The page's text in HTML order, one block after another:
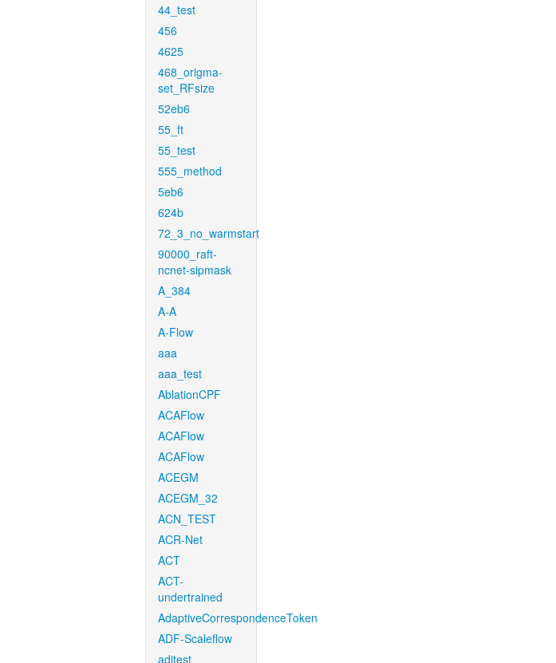
44_test
456
4625
468_origma-
set_RFsize
52eb6
55_ft
55_test
555_method
5eb6
624b
72_3_no_warmstart
90000_raft-
ncnet-sipmask
A_384
A-A
A-Flow
aaa
aaa_test
AblationCPF
ACAFlow
ACAFlow
ACAFlow
ACEGM
ACEGM_32
ACN_TEST
ACR-Net
ACT
ACT-
undertrained
AdaptiveCorrespondenceToken
ADF-Scaleflow
aditest